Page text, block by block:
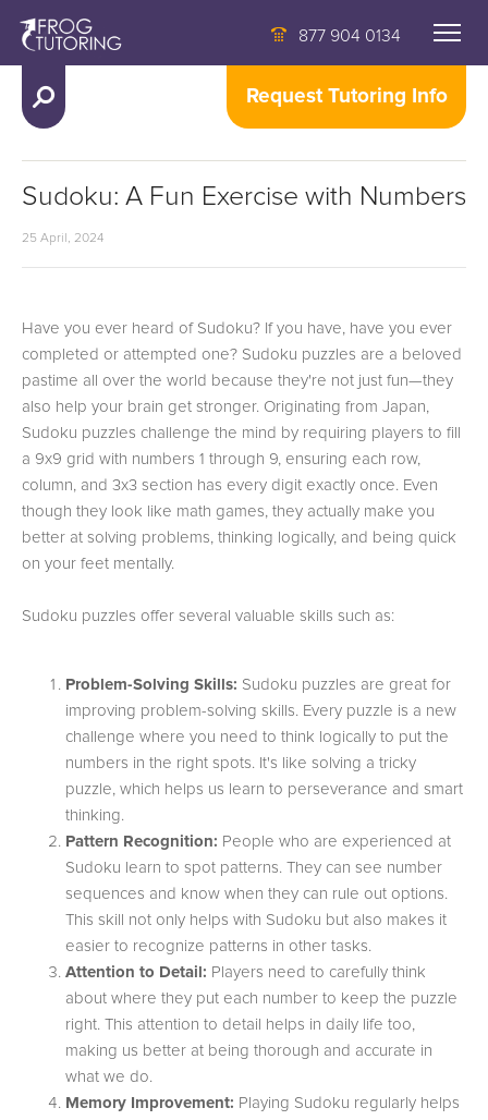
877 904 0134
Request Tutoring Info
Sudoku: A Fun Exercise with Numbers
25 April, 2024
Have you ever heard of Sudoku? If you have, have you ever
completed or attempted one? Sudoku puzzles are a beloved
pastime all over the world because they're not just fun—they
also help your brain get stronger. Originating from Japan,
Sudoku puzzles challenge the mind by requiring players to fill
a 9x9 grid with numbers 1 through 9, ensuring each row,
column, and 3x3 section has every digit exactly once. Even
though they look like math games, they actually make you
better at solving problems, thinking logically, and being quick
on your feet mentally.
Sudoku puzzles offer several valuable skills such as:
Problem-Solving Skills: Sudoku puzzles are great for
improving problem-solving skills. Every puzzle is a new
challenge where you need to think logically to put the
numbers in the right spots. It's like solving a tricky
puzzle, which helps us learn to perseverance and smart
thinking.
Pattern Recognition: People who are experienced at
Sudoku learn to spot patterns. They can see number
sequences and know when they can rule out options.
This skill not only helps with Sudoku but also makes it
easier to recognize patterns in other tasks.
Attention to Detail: Players need to carefully think
about where they put each number to keep the puzzle
right. This attention to detail helps in daily life too,
making us better at being thorough and accurate in
what we do.
Memory Improvement: Playing Sudoku regularly helps